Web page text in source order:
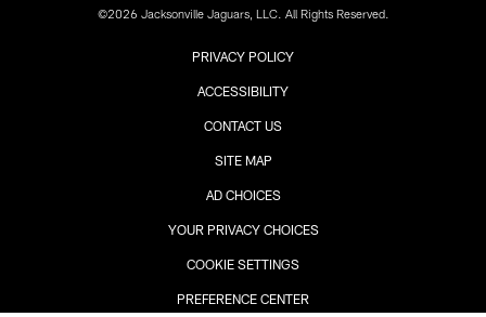
©2026 Jacksonville Jaguars, LLC. All Rights Reserved.
PRIVACY POLICY
ACCESSIBILITY
CONTACT US
SITE MAP
AD CHOICES
YOUR PRIVACY CHOICES
COOKIE SETTINGS
PREFERENCE CENTER